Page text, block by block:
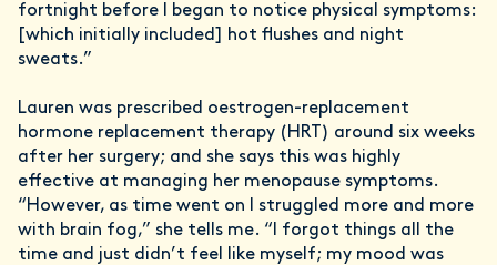
fortnight before I began to notice physical symptoms:
[which initially included] hot flushes and night
sweats.”
Lauren was prescribed oestrogen-replacement
hormone replacement therapy (HRT) around six weeks
after her surgery; and she says this was highly
effective at managing her menopause symptoms.
“However, as time went on I struggled more and more
with brain fog,” she tells me. “I forgot things all the
time and just didn’t feel like myself; my mood was